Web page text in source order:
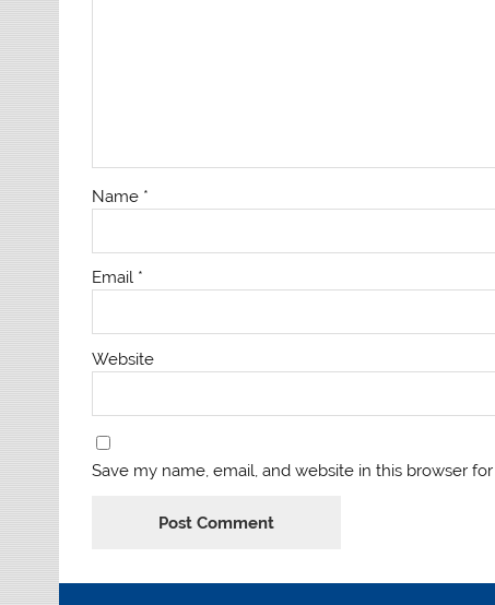
Name *
Email *
Website
Save my name, email, and website in this browser